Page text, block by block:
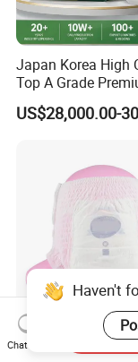
Japan Korea High
Top A Grade
Size Baby Diaper
Wholesale
US$28,000.00-
Budget-Friendly
Baby Diapers for
Haven't
Chat Now